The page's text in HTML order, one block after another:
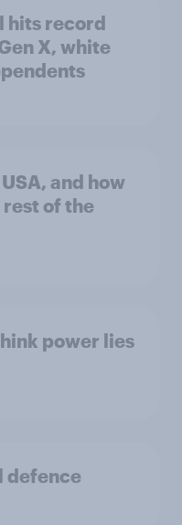
hits record
X, white
and how
of the
power lies
defence